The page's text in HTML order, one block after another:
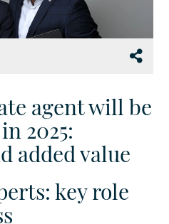
agent will be
2025:
added value
key role